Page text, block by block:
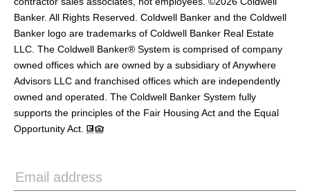
Banker. All Rights Reserved. Coldwell Banker and the Coldwell
Banker logo are trademarks of Coldwell Banker Real Estate
LLC. The Coldwell Banker® System is comprised of company
owned offices which are owned by a subsidiary of Anywhere
Advisors LLC and franchised offices which are independently
owned and operated. The Coldwell Banker System fully
supports the principles of the Fair Housing Act and the Equal
Opportunity Act.